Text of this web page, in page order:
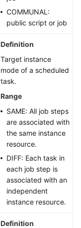
COMMUNAL:
public script or job
Definition
Target instance
mode of a scheduled
task.
Range
SAME: All job steps
are associated with
the same instance
resource.
DIFF: Each task in
each job step is
associated with an
independent
instance resource.
Definition